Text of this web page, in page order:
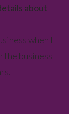
about
when I
the business